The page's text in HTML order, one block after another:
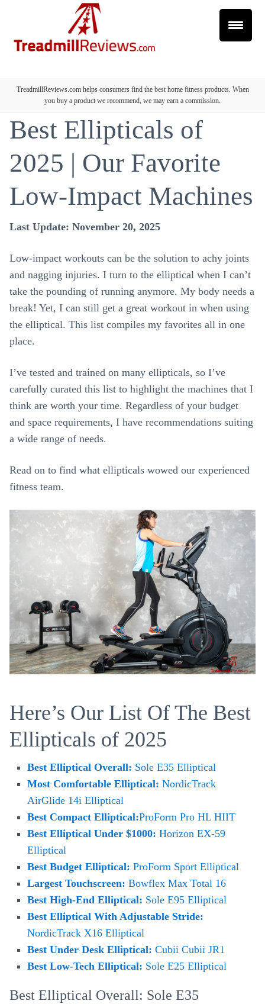
TreadmillReviews.com helps consumers find the best home fitness products. When
you buy a product we recommend, we may earn a commission.
Best Ellipticals of
2025 | Our Favorite
Low-Impact Machines
Last Update: November 20, 2025
Low-impact workouts can be the solution to achy joints
and nagging injuries. I turn to the elliptical when I can’t
take the pounding of running anymore. My body needs a
break! Yet, I can still get a great workout in when using
the elliptical. This list compiles my favorites all in one
place.
I’ve tested and trained on many ellipticals, so I’ve
carefully curated this list to highlight the machines that I
think are worth your time. Regardless of your budget
and space requirements, I have recommendations suiting
a wide range of needs.
Read on to find what ellipticals wowed our experienced
fitness team.
Here’s Our List Of The Best
Ellipticals of 2025
Best Elliptical Overall: Sole E35 Elliptical
Most Comfortable Elliptical: NordicTrack
AirGlide 14i Elliptical
Best Compact Elliptical:ProForm Pro HL HIIT
Best Elliptical Under $1000: Horizon EX-59
Elliptical
Best Budget Elliptical: ProForm Sport Elliptical
Largest Touchscreen: Bowflex Max Total 16
Best High-End Elliptical: Sole E95 Elliptical
Best Elliptical With Adjustable Stride:
NordicTrack X16 Elliptical
Best Under Desk Elliptical: Cubii Cubii JR1
Best Low-Tech Elliptical: Sole E25 Elliptical
Best Elliptical Overall: Sole E35